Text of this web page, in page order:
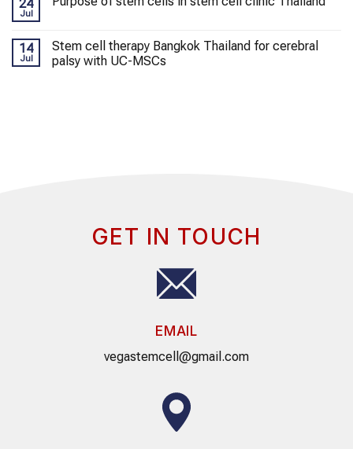
24
Jul
14
Jul
Stem cell therapy Bangkok Thailand for cerebral
palsy with UC-MSCs
GET IN TOUCH
EMAIL
vegastemcell@gmail.com